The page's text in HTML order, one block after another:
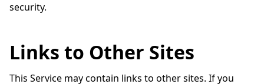
security.
Links to Other Sites
This Service may contain links to other sites. If you